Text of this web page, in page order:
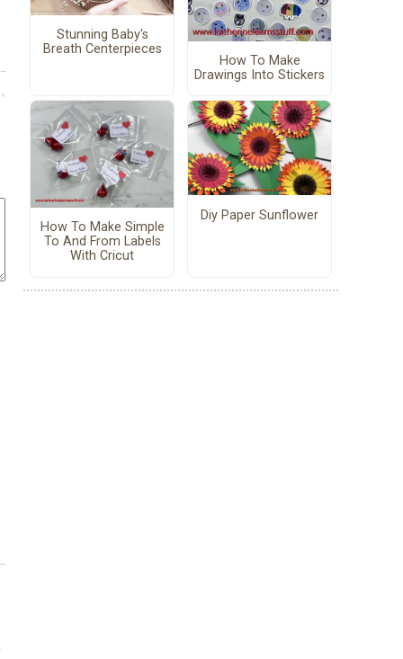
Stunning Baby's
Breath Centerpieces
How To Make
Drawings Into Stickers
How To Make Simple
To And From Labels
With Cricut
Diy Paper Sunflower